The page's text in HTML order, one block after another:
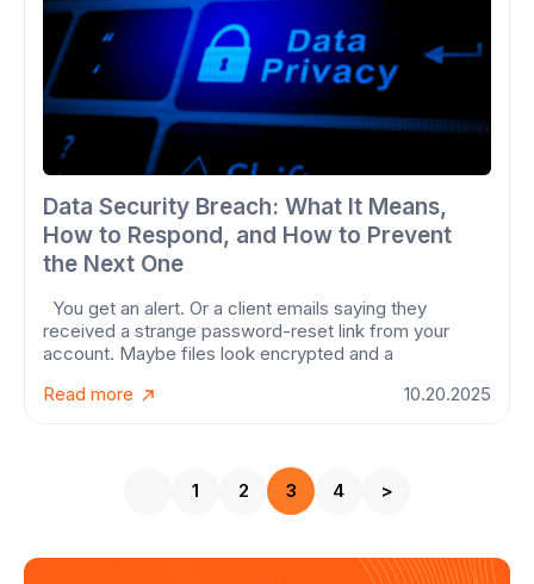
Data Security Breach: What It Means,
How to Respond, and How to Prevent
the Next One
You get an alert. Or a client emails saying they
received a strange password-reset link from your
account. Maybe files look encrypted and a
Read more
10.20.2025
1 2 3 4 >